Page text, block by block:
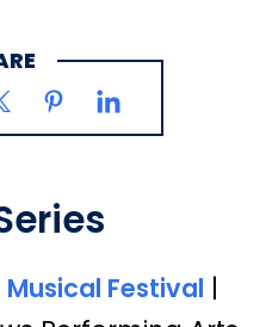
Festival |